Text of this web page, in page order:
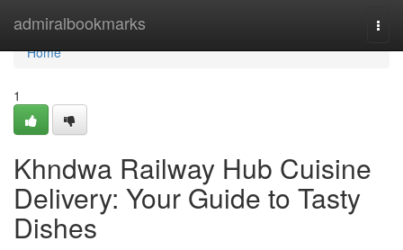
admiralbookmarks
Home
Home
1
Khndwa Railway Hub Cuisine
Delivery: Your Guide to Tasty
Dishes